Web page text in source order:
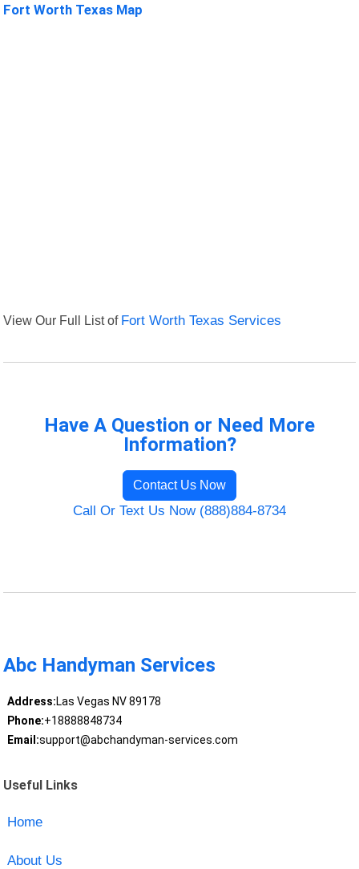
Fort Worth Texas Map
View Our Full List of Fort Worth Texas Services
Have A Question or Need More
Information?
Contact Us Now
Call Or Text Us Now (888)884-8734
Abc Handyman Services
Address:Las Vegas NV 89178
Phone:+18888848734
Email:support@abchandyman-services.com
Useful Links
Home
About Us